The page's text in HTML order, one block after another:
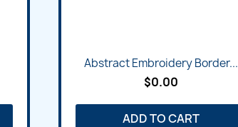
Abstract Embroidery Border...
$0.00
ADD TO CART